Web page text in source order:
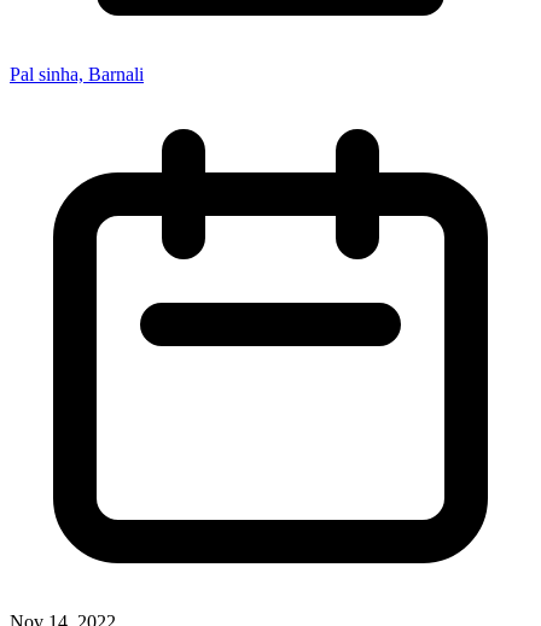
Pal sinha, Barnali
Nov 14, 2022